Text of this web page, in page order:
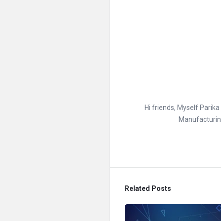
Hi friends, Myself
Related Posts